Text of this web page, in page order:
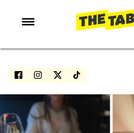
NEWS
ENTERTAINMENT
LOVE ISLAND
NETFLIX